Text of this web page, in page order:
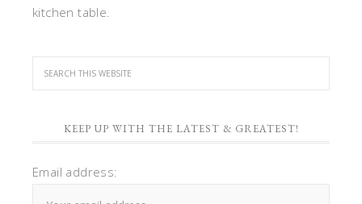
kitchen table.
KEEP UP WITH THE LATEST & GREATEST!
Email address: